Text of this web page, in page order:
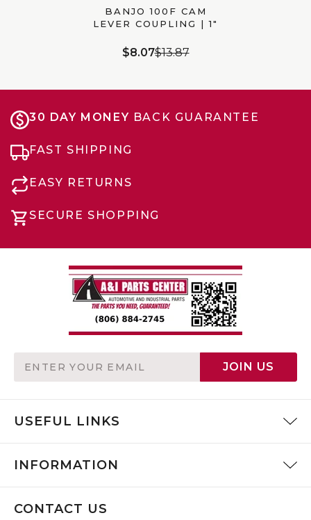
BANJO 100F CAM
LEVER COUPLING | 1″
MALE NPT
$13.87
$8.07
30 DAY MONEY BACK GUARANTEE
FAST SHIPPING
EASY RETURNS
SECURE SHOPPING
Address
JOIN US
USEFUL LINKS
INFORMATION
CONTACT US